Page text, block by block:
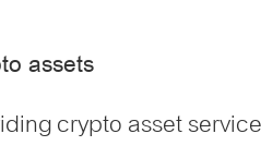
assets
crypto asset